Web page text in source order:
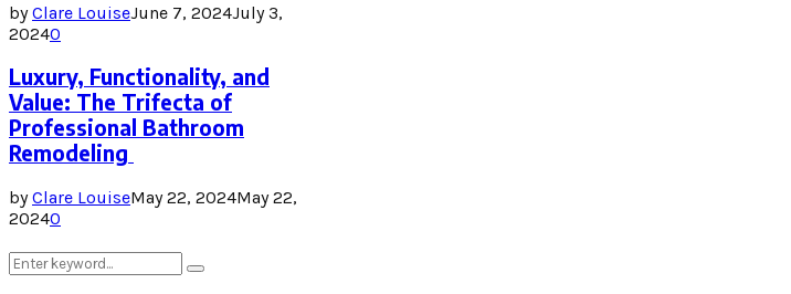
byClare LouiseJune 7, 2024July 3,
20240
Luxury, Functionality, and
Value: The Trifecta of
Professional Bathroom
Remodeling
byClare LouiseMay 22, 2024May 22,
20240
Search
for:
Search